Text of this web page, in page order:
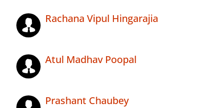
Rachana Vipul Hingarajia
Atul Madhav Poopal
Prashant Chaubey